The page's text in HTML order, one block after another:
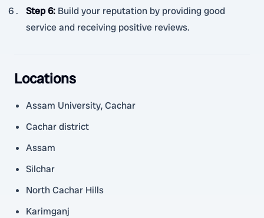
Step 6: Build your reputation by providing good
service and receiving positive reviews.
Locations
Assam University, Cachar
Cachar district
Assam
Silchar
North Cachar Hills
Karimganj